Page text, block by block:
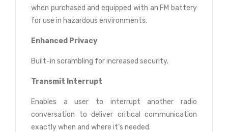
when purchased and equipped with an FM battery
for use in hazardous environments.
Enhanced Privacy
Built-in scrambling for increased security.
Transmit Interrupt
Enables a user to interrupt another radio
conversation to deliver critical communication
exactly when and where it’s needed.